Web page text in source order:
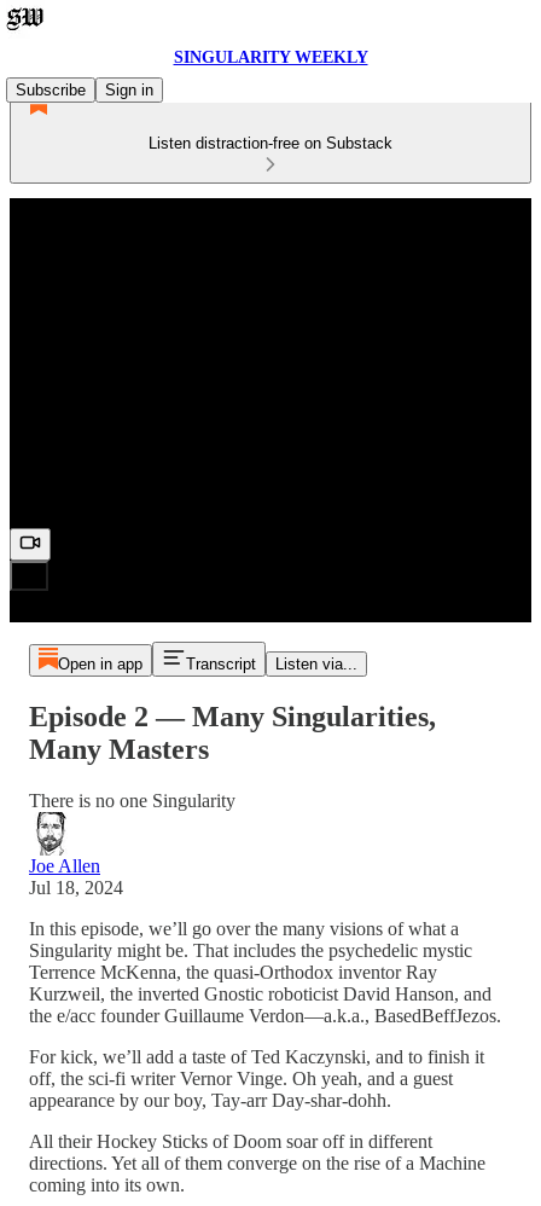
SINGULARITY WEEKLY
Subscribe
Sign in
Listen distraction-free on Substack
Open in app Transcript Listen via...
Episode 2 — Many Singularities,
Many Masters
There is no one Singularity
Joe Allen
Jul 18, 2024
In this episode, we’ll go over the many visions of what a
Singularity might be. That includes the psychedelic mystic
Terrence McKenna, the quasi-Orthodox inventor Ray
Kurzweil, the inverted Gnostic roboticist David Hanson, and
the e/acc founder Guillaume Verdon—a.k.a., BasedBeffJezos.
For kick, we’ll add a taste of Ted Kaczynski, and to finish it
off, the sci-fi writer Vernor Vinge. Oh yeah, and a guest
appearance by our boy, Tay-arr Day-shar-dohh.
All their Hockey Sticks of Doom soar off in different
directions. Yet all of them converge on the rise of a Machine
coming into its own.